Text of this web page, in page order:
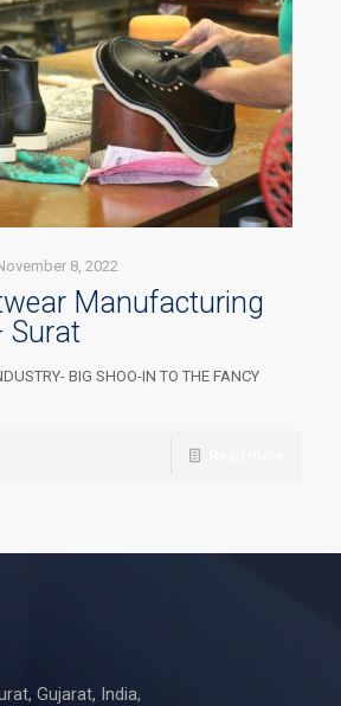
8, 2022
Manufacturing
Surat
BIG SHOO-IN TO THE FANCY
Gujarat, India,